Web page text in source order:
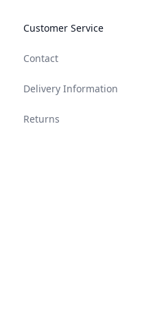
Customer Service
Contact
Delivery Information
Returns